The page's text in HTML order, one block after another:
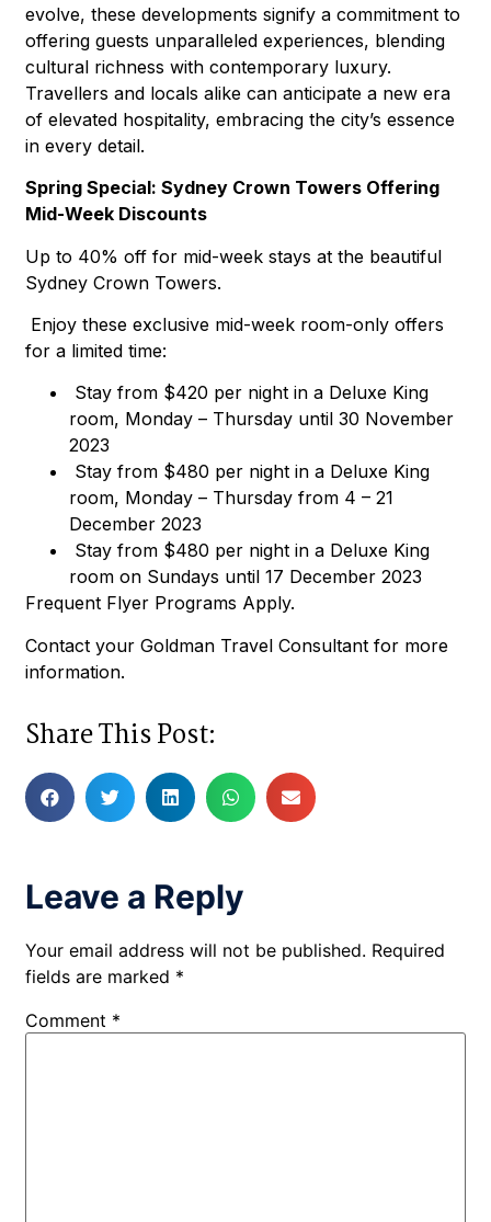
evolve, these developments signify a commitment to
offering guests unparalleled experiences, blending
cultural richness with contemporary luxury.
Travellers and locals alike can anticipate a new era
of elevated hospitality, embracing the city’s essence
in every detail.
Spring Special: Sydney Crown Towers Offering
Mid-Week Discounts
Up to 40% off for mid-week stays at the beautiful
Sydney Crown Towers.
Enjoy these exclusive mid-week room-only offers
for a limited time:
Stay from $420 per night in a Deluxe King
room, Monday – Thursday until 30 November
2023
Stay from $480 per night in a Deluxe King
room, Monday – Thursday from 4 – 21
December 2023
Stay from $480 per night in a Deluxe King
room on Sundays until 17 December 2023
Frequent Flyer Programs Apply.
Contact your Goldman Travel Consultant for more
information.
Share This Post:
Leave a Reply
Your email address will not be published. Required
fields are marked *
Comment *